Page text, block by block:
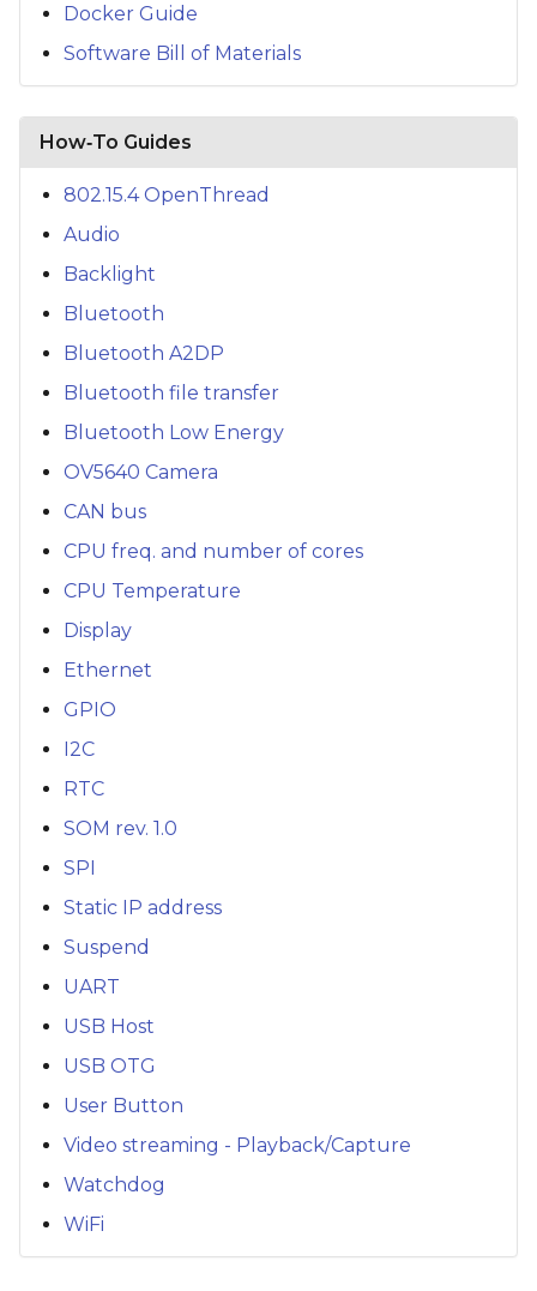
Docker Guide
Software Bill of Materials
How‑To Guides
802.15.4 OpenThread
Audio
Backlight
Bluetooth
Bluetooth A2DP
Bluetooth file transfer
Bluetooth Low Energy
OV5640 Camera
CAN bus
CPU freq. and number of cores
CPU Temperature
Display
Ethernet
GPIO
I2C
RTC
SOM rev. 1.0
SPI
Static IP address
Suspend
UART
USB Host
USB OTG
User Button
Video streaming - Playback/Capture
Watchdog
WiFi